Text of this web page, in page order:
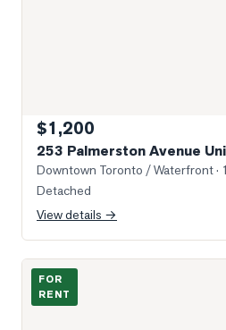
$1,200
253 Palmerston Avenue
Downtown Toronto / Waterfront·
Detached
View details →
Photo of 287 Palmerston Avenue
FOR
RENT